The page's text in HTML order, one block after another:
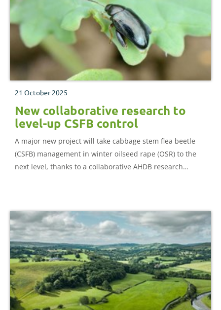
21 October 2025
New collaborative research to
level-up CSFB control
A major new project will take cabbage stem flea beetle
(CSFB) management in winter oilseed rape (OSR) to the
next level, thanks to a collaborative AHDB research